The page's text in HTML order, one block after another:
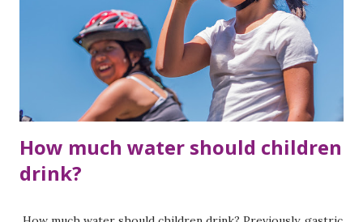
home remedies to keep the body cool. 1. Drink Aloe Vera
Juice- Diabetic Patients Can Drink Aloe Vera Juice
Consumption of aloe vera juice is beneficial in summer
season. Drinking aloe vera juice in summer helps to keep
the body cool. Nutrients like chromium and magnesium pr...
How much water should children
drink?